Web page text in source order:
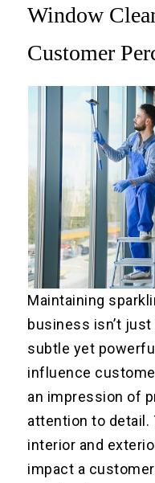
Window
Customer
Maintaining
business isn’t
subtle yet
influence
an impression of
attention to detail.
interior and
impact a